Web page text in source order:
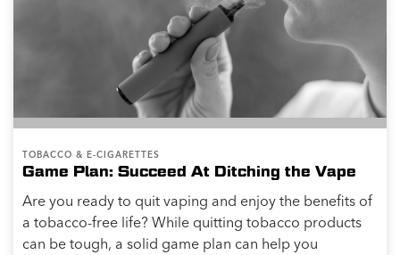
TOBACCO & E-CIGARETTES
Game Plan: Succeed At Ditching the Vape
Are you ready to quit vaping and enjoy the benefits of
a tobacco-free life? While quitting tobacco products
can be tough, a solid game plan can help you